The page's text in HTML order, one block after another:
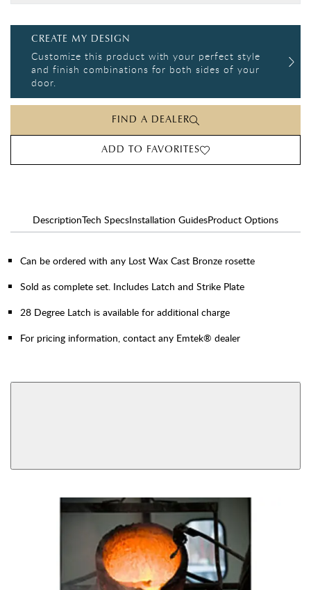
CREATE MY DESIGN
Customize this product with your perfect style
and finish combinations for both sides of your
door.
FIND A DEALER
ADD TO FAVORITES
DescriptionTech SpecsInstallation GuidesProduct Options
Can be ordered with any Lost Wax Cast Bronze rosette
Sold as complete set. Includes Latch and Strike Plate
28 Degree Latch is available for additional charge
For pricing information, contact any Emtek® dealer